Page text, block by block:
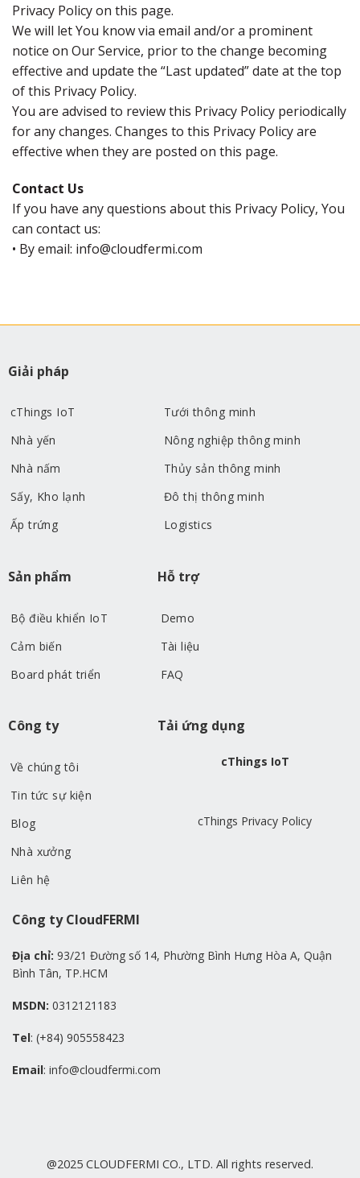
Privacy Policy on this page.
We will let You know via email and/or a prominent
notice on Our Service, prior to the change becoming
effective and update the “Last updated” date at the top
of this Privacy Policy.
You are advised to review this Privacy Policy periodically
for any changes. Changes to this Privacy Policy are
effective when they are posted on this page.
Contact Us
If you have any questions about this Privacy Policy, You
can contact us:
• By email: info@cloudfermi.com
Giải pháp
cThings IoT
Nhà yến
Nhà nấm
Sấy, Kho lạnh
Ấp trứng
Tưới thông minh
Nông nghiệp thông minh
Thủy sản thông minh
Đô thị thông minh
Logistics
Sản phẩm
Bộ điều khiển IoT
Cảm biến
Board phát triển
Hỗ trợ
Demo
Tài liệu
FAQ
Công ty
Về chúng tôi
Tin tức sự kiện
Blog
Nhà xưởng
Liên hệ
Tải ứng dụng
cThings IoT
cThings Privacy Policy
Công ty CloudFERMI
Địa chỉ: 93/21 Đường số 14, Phường Bình Hưng Hòa A, Quận
Bình Tân, TP.HCM
MSDN: 0312121183
Tel: (+84) 905558423
Email: info@cloudfermi.com
@2025 CLOUDFERMI CO., LTD. All rights reserved.